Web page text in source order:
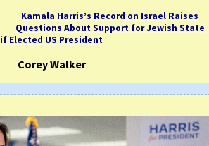
Kamala Harris’s Record on Israel Raises
Questions About Support for Jewish State
if Elected US President
Corey Walker